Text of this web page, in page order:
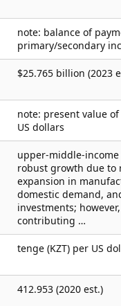
note: balance of
primary/secondary
$25.765 billion (2023
note: present value
US dollars
upper-middle-income
robust growth due to
expansion in
domestic demand,
investments;
contributing …
tenge (KZT) per US
412.953 (2020 est.)